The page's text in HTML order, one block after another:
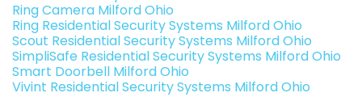
Ring Camera Milford Ohio
Ring Residential Security Systems Milford Ohio
Scout Residential Security Systems Milford Ohio
SimpliSafe Residential Security Systems Milford Ohio
Smart Doorbell Milford Ohio
Vivint Residential Security Systems Milford Ohio